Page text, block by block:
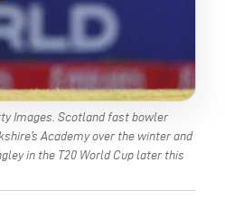
Images. Scotland fast bowler
Academy over the winter and
in the T20 World Cup later this